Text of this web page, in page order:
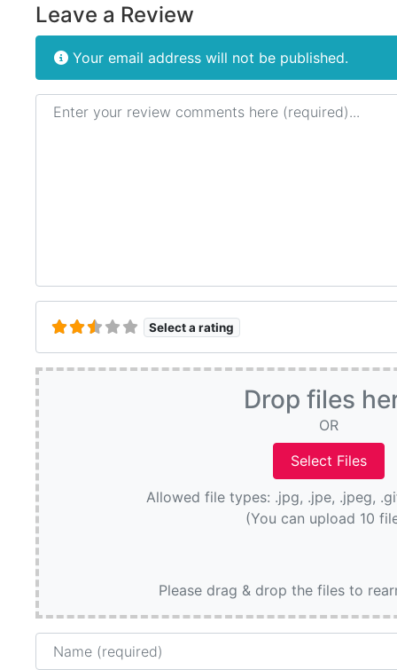
Leave a Review
Your email address will not be published.
Review text
Select a rating
Drop files
OR
Allowed file types: .jpg, .jpe, .jpeg,
(You can upload 10
Please drag & drop the files to
Name